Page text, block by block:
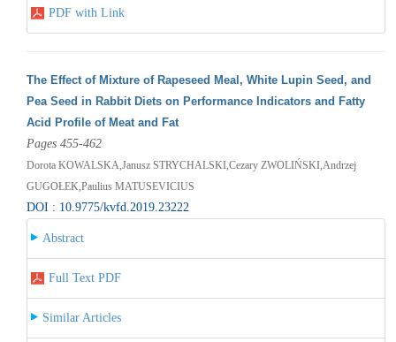
PDF with Link
The Effect of Mixture of Rapeseed Meal, White Lupin Seed, and
Pea Seed in Rabbit Diets on Performance Indicators and Fatty
Acid Profile of Meat and Fat
Pages 455-462
Dorota KOWALSKA,Janusz STRYCHALSKI,Cezary ZWOLIŃSKI,Andrzej
GUGOŁEK,Paulius MATUSEVICIUS
DOI : 10.9775/kvfd.2019.23222
Abstract
Full Text PDF
Similar Articles